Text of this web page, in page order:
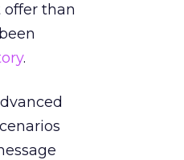
offer than
.